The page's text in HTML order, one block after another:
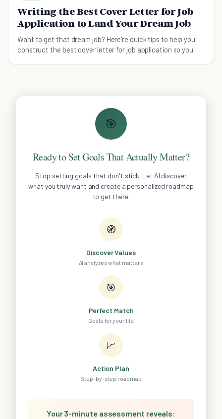
Writing the Best Cover Letter for Job
Application to Land Your Dream Job
Want to get that dream job? Here're quick tips to help you
construct the best cover letter for job application so you
🎯
Ready to Set Goals That Actually Matter?
Stop setting goals that don't stick. Let AI discover
what you truly want and create a personalized roadmap
to get there.
🧭
Discover Values
AI analyzes what matters
🎯
Perfect Match
Goals for your life
📈
Action Plan
Step-by-step roadmap
Your 3-minute assessment reveals: